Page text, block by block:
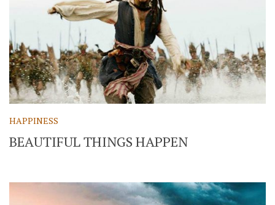
HAPPINESS
BEAUTIFUL THINGS HAPPEN